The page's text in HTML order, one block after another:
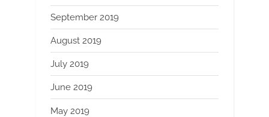
September 2019
August 2019
July 2019
June 2019
May 2019